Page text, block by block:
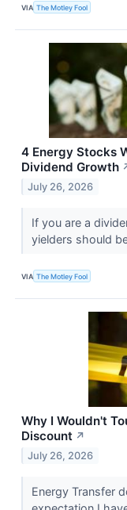
VIA The Motley Fool
4 Energy Stocks
Dividend Growth
July 26, 2026
If you are a
yielders should
VIA The Motley Fool
Why I Wouldn't
Discount ↗
July 26, 2026
Energy Transfer